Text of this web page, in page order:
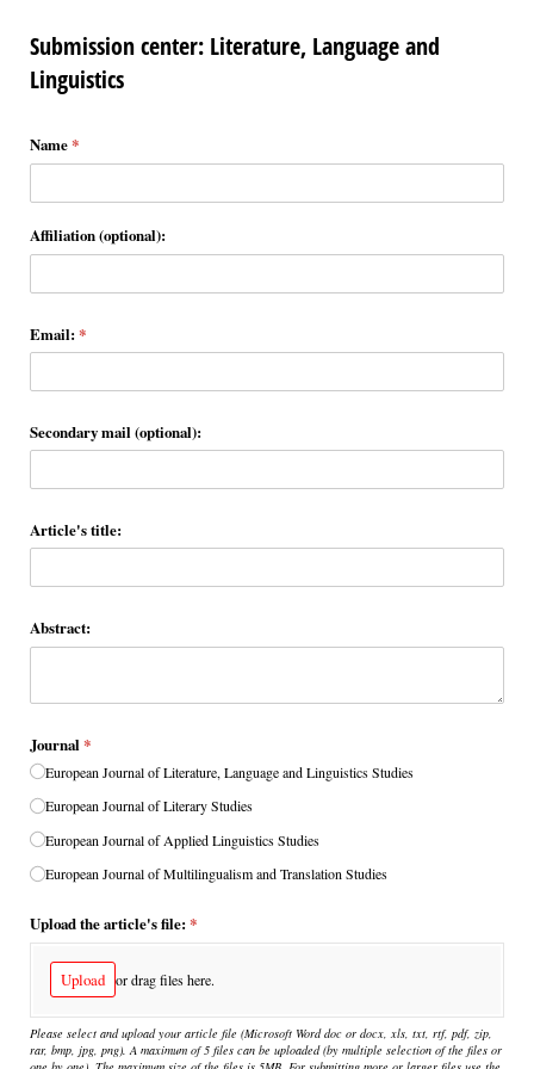
Submission center: Literature, Language and
Linguistics
Name*
(required)
Affiliation (optional):
Email:*
(required)
Secondary mail (optional):
Article's title:
Abstract:
Journal *
(required)
European Journal of Literature, Language and Linguistics Studies
European Journal of Literary Studies
European Journal of Applied Linguistics Studies
European Journal of Multilingualism and Translation Studies
Upload the article's file:*
(required)
Upload or drag files here.
Please select and upload your article file (Microsoft Word doc or docx, xls, txt, rtf, pdf, zip,
rar, bmp, jpg, png). A maximum of 5 files can be uploaded (by multiple selection of the files or